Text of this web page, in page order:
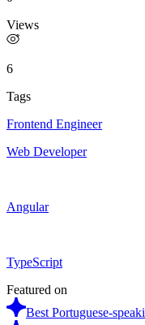
Views
6
Tags
Frontend Engineer
Web Developer
Angular
TypeScript
Featured on
Best Portuguese-